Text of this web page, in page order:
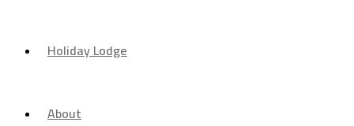
Holiday Lodge
About